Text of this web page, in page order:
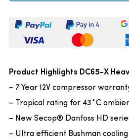
Product Highlights DC65-X
– 7 Year 12V compressor
– Tropical rating for 43˚C
– New Secop® Danfoss HD
– Ultra efficient Bushman